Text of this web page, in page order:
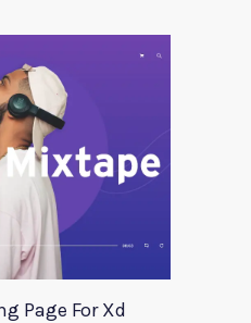
Page For Xd